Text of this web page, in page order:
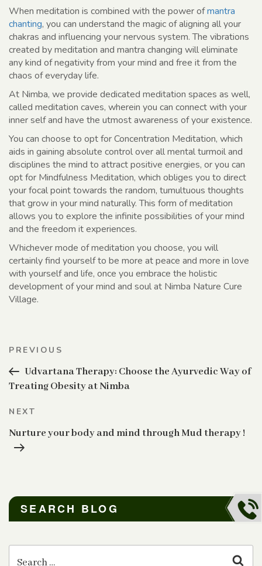
When meditation is combined with the power ofmantra
chanting, you can understand the magic of aligning all your
chakras and influencing your nervous system. The vibrations
created by meditation and mantra changing will eliminate
any kind of negativity from your mind and free it from the
chaos of everyday life.
At Nimba, we provide dedicated meditation spaces as well,
called meditation caves, wherein you can connect with your
inner self and have the utmost awareness of your existence.
You can choose to opt for Concentration Meditation, which
aids in gaining absolute control over all mental turmoil and
disciplines the mind to attract positive energies, or you can
opt for Mindfulness Meditation, which obliges you to direct
your focal point towards the random, tumultuous thoughts
that grow in your mind naturally. This form of meditation
allows you to explore the infinite possibilities of your mind
and the freedom it experiences.
Whichever mode of meditation you choose, you will
certainly find yourself to be more at peace and more in love
with yourself and life, once you embrace the holistic
development of your mind and soul at Nimba Nature Cure
Village.
Post
navigation
Previous
PREVIOUS
Udvartana Therapy: Choose the Ayurvedic Way of
Treating Obesity at Nimba
Next
NEXT
Nurture your body and mind through Mud therapy !
SEARCH BLOG
Search
for: